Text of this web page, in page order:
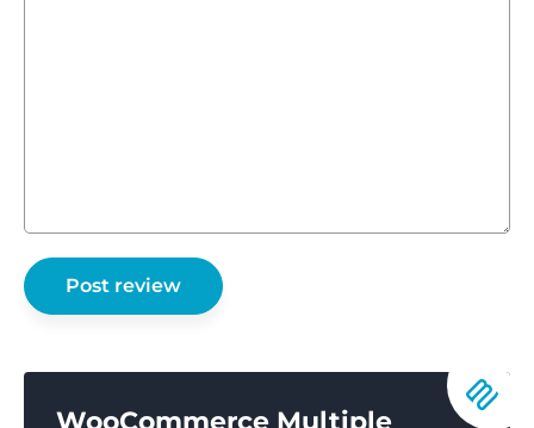
WooCommerce Multiple